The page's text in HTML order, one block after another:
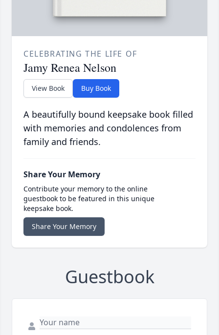
CELEBRATING THE LIFE OF
Jamy Renea Nelson
View Book Buy Book
A beautifully bound keepsake book filled
with memories and condolences from
family and friends.
Share Your Memory
Contribute your memory to the online
guestbook to be featured in this unique
keepsake book.
Share Your Memory
Guestbook